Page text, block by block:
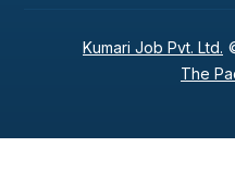
Kumari Job Pvt. Ltd.
The